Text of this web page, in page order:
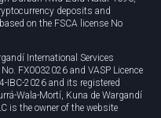
deposits and
on the FSCA license No
International Services
FX0032026 and VASP Licence
IBC-2026 and its registered
Wala-Mortí, Kuna de Wargandí
is the owner of the website